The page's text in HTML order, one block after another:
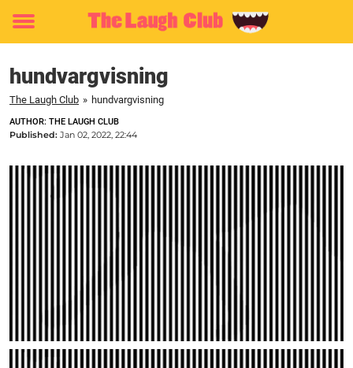
Toggle
hundvargvisning
The Laugh Club » hundvargvisning
AUTHOR: THE LAUGH CLUB
Published: Jan 02, 2022, 22:44